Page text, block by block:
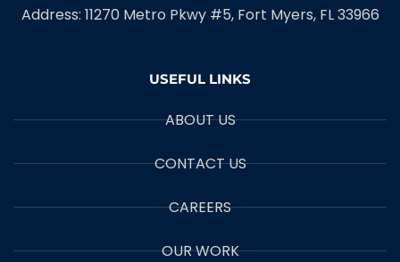
Address: 11270 Metro Pkwy #5, Fort Myers, FL 33966
USEFUL LINKS
ABOUT US
CONTACT US
CAREERS
OUR WORK